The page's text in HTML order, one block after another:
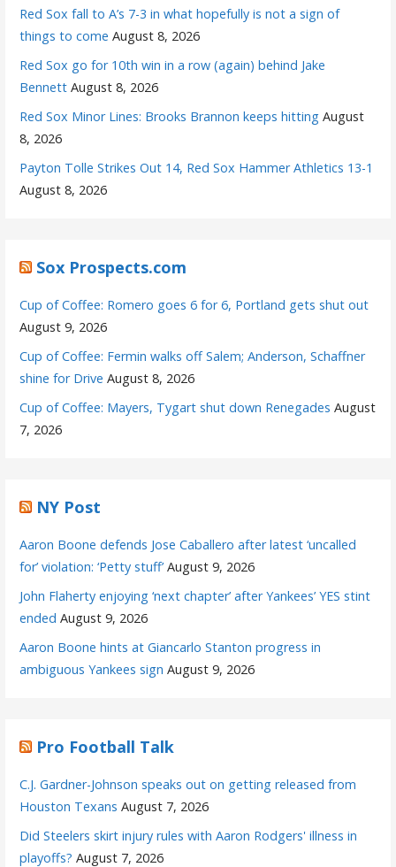
Red Sox fall to A’s 7-3 in what hopefully is not a sign of
things to come August 8, 2026
Red Sox go for 10th win in a row (again) behind Jake
Bennett August 8, 2026
Red Sox Minor Lines: Brooks Brannon keeps hitting August
8, 2026
Payton Tolle Strikes Out 14, Red Sox Hammer Athletics 13-1
August 8, 2026
Sox Prospects.com
Cup of Coffee: Romero goes 6 for 6, Portland gets shut out
August 9, 2026
Cup of Coffee: Fermin walks off Salem; Anderson, Schaffner
shine for Drive August 8, 2026
Cup of Coffee: Mayers, Tygart shut down Renegades August
7, 2026
NY Post
Aaron Boone defends Jose Caballero after latest ‘uncalled
for’ violation: ‘Petty stuff’ August 9, 2026
John Flaherty enjoying ‘next chapter’ after Yankees’ YES stint
ended August 9, 2026
Aaron Boone hints at Giancarlo Stanton progress in
ambiguous Yankees sign August 9, 2026
Pro Football Talk
C.J. Gardner-Johnson speaks out on getting released from
Houston Texans August 7, 2026
Did Steelers skirt injury rules with Aaron Rodgers' illness in
playoffs? August 7, 2026